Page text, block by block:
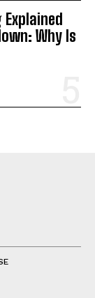
Explained
Why Is